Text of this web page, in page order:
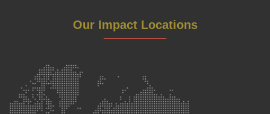
Our Impact Locations